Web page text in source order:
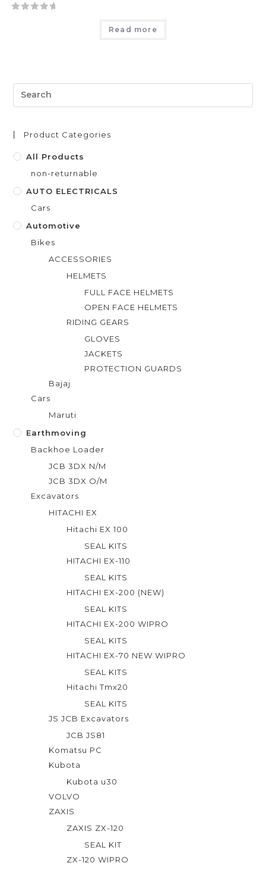
0
u
5
Read more
Product Categories
All Products
non-returnable
AUTO ELECTRICALS
Cars
Automotive
Bikes
ACCESSORIES
HELMETS
FULL FACE HELMETS
OPEN FACE HELMETS
RIDING GEARS
GLOVES
JACKETS
PROTECTION GUARDS
Bajaj
Cars
Maruti
Earthmoving
Backhoe Loader
JCB 3DX N/M
JCB 3DX O/M
Excavators
HITACHI EX
Hitachi EX 100
SEAL KITS
HITACHI EX-110
SEAL KITS
HITACHI EX-200 (NEW)
SEAL KITS
HITACHI EX-200 WIPRO
SEAL KITS
HITACHI EX-70 NEW WIPRO
SEAL KITS
Hitachi Tmx20
SEAL KITS
JS JCB Excavators
JCB JS81
Komatsu PC
Kubota
Kubota u30
VOLVO
ZAXIS
ZAXIS ZX-120
SEAL KIT
ZX-120 WIPRO